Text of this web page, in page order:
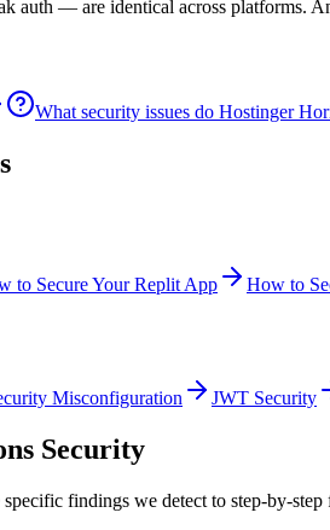
auth — are identical across platforms.
What security issues do Hostinger
to Secure Your Replit App How to
Misconfiguration JWT Security
Security
findings we detect to step-by-step